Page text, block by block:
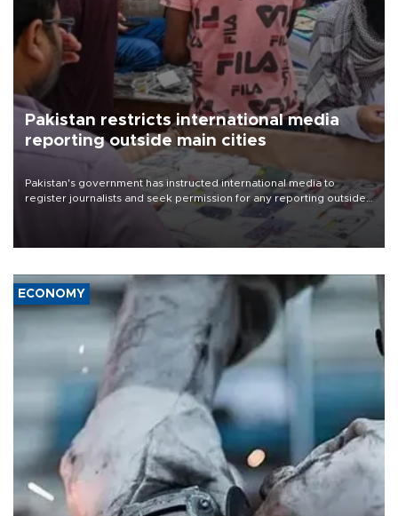
Pakistan restricts international media
reporting outside main cities
Pakistan's government has instructed international media to
register journalists and seek permission for any reporting outside
the country's three main cities, sparking concern from rights and
media groups over a threat to press freedom.
ECONOMY